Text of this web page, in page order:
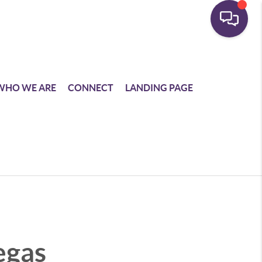
WE ARE CONNECT LANDING PAGE